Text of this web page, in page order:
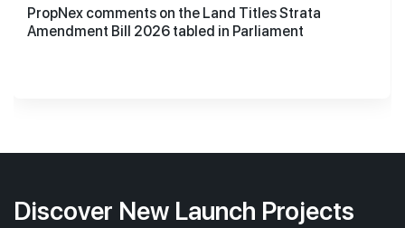
PropNex comments on the Land Titles Strata
Amendment Bill 2026 tabled in Parliament
Discover New Launch Projects